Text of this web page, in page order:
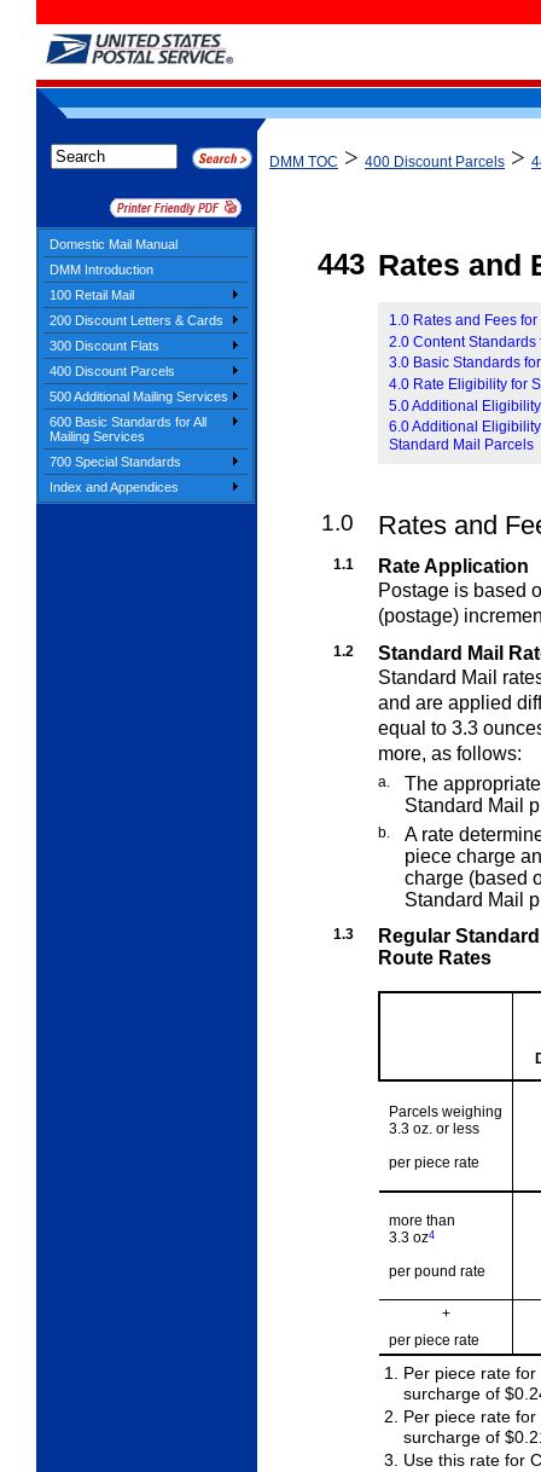
Domestic Mail Manual
DMM Introduction
100 Retail Mail
200 Discount Letters & Cards
300 Discount Flats
400 Discount Parcels
500 Additional Mailing Services
600 Basic Standards for All
Mailing Services
700 Special Standards
Index and Appendices
DMM TOC > 400 Discount Parcels >
443 Rates and
1.0 Rates and Fees
2.0 Content
3.0 Basic Standards
4.0 Rate Eligibility for
5.0 Additional
6.0 Additional
Standard Mail Parcels
1.0 Rates and
1.1
Rate Application
Postage is based
(postage)
1.2
Standard Mail
Standard Mail
and are applied
equal to 3.3
more, as follows:
a.
The
Standard Mail
b.
A rate
piece charge
charge (based
Standard Mail
1.3
Regular
Route Rates
Parcels weighing
3.3 oz. or less
per piece rate
more than
3.3 oz4
per pound rate
+
per piece rate
Per piece rate
surcharge of
Per piece rate
surcharge of
Use this rate for